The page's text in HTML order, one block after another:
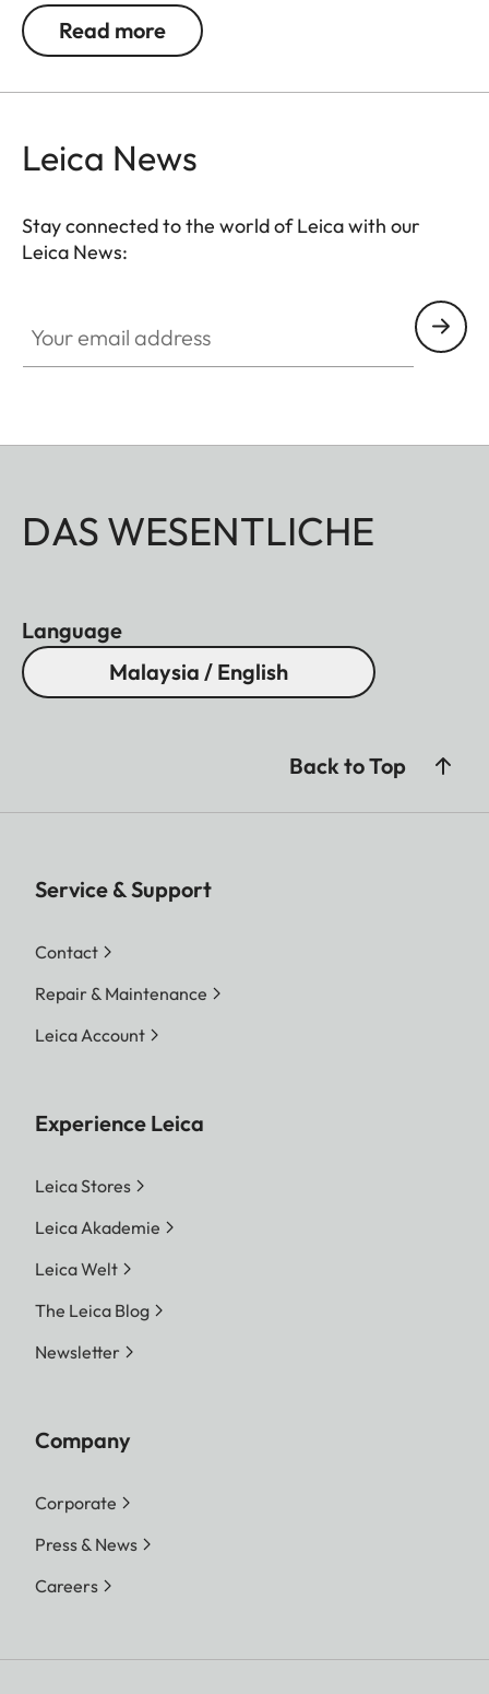
Leica M-Viewfinder is preset by default to -0.5
diopters to guarantee a comfortable view through
Read more
Leica News
Stay connected to the world of Leica with our
Leica News:
DAS WESENTLICHE
Language
Malaysia / English
Back to Top
Service & Support
Contact
Repair & Maintenance
Leica Account
Experience Leica
Leica Stores
Leica Akademie
Leica Welt
The Leica Blog
Newsletter
Company
Corporate
Press & News
Careers